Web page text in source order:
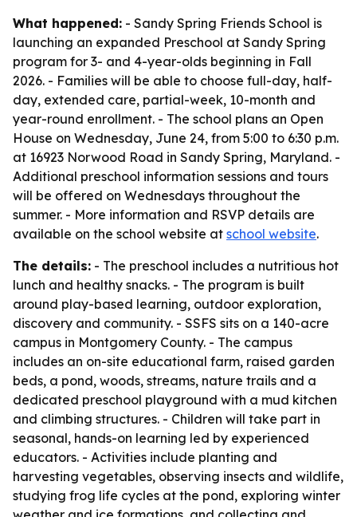
What happened: - Sandy Spring Friends School is
launching an expanded Preschool at Sandy Spring
program for 3- and 4-year-olds beginning in Fall
2026. - Families will be able to choose full-day, half-
day, extended care, partial-week, 10-month and
year-round enrollment. - The school plans an Open
House on Wednesday, June 24, from 5:00 to 6:30 p.m.
at 16923 Norwood Road in Sandy Spring, Maryland. -
Additional preschool information sessions and tours
will be offered on Wednesdays throughout the
summer. - More information and RSVP details are
available on the school website at school website.
The details: - The preschool includes a nutritious hot
lunch and healthy snacks. - The program is built
around play-based learning, outdoor exploration,
discovery and community. - SSFS sits on a 140-acre
campus in Montgomery County. - The campus
includes an on-site educational farm, raised garden
beds, a pond, woods, streams, nature trails and a
dedicated preschool playground with a mud kitchen
and climbing structures. - Children will take part in
seasonal, hands-on learning led by experienced
educators. - Activities include planting and
harvesting vegetables, observing insects and wildlife,
studying frog life cycles at the pond, exploring winter